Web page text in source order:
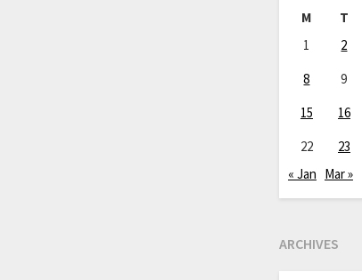
M T
1
2
8
9
15
16
22
23
« Jan Mar »
ARCHIVES